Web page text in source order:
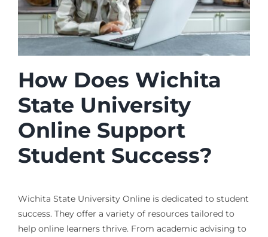
How Does Wichita
State University
Online Support
Student Success?
Wichita State University Online is dedicated to student
success. They offer a variety of resources tailored to
help online learners thrive. From academic advising to